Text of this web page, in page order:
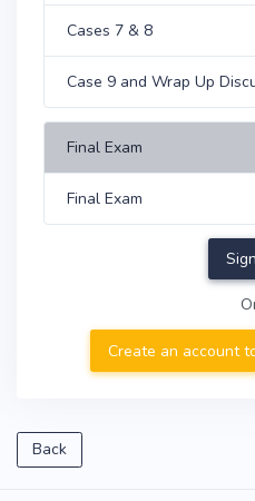
Cases 7 & 8
Case 9 and Wrap Up
Final Exam
Final Exam
Create an account
Back